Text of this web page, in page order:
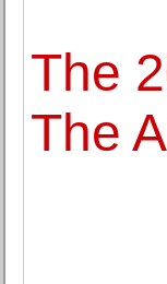
The
The